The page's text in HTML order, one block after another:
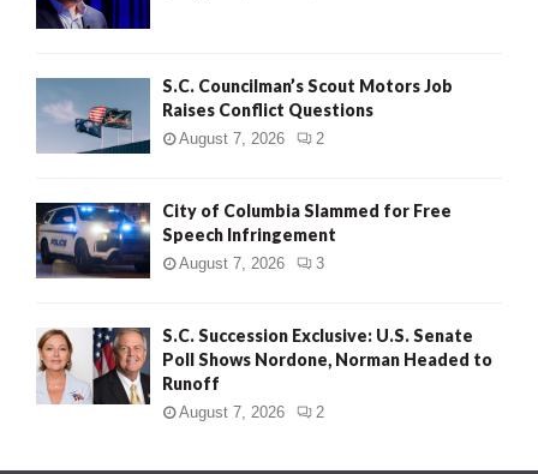
S.C. Councilman’s Scout Motors Job
Raises Conflict Questions
August 7, 2026 2
City of Columbia Slammed for Free
Speech Infringement
August 7, 2026 3
S.C. Succession Exclusive: U.S. Senate
Poll Shows Nordone, Norman Headed to
Runoff
August 7, 2026 2